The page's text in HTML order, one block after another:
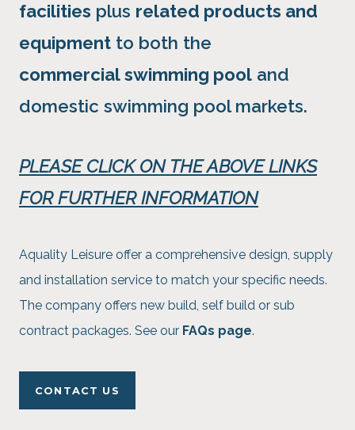
facilities plus related products and
equipment to both the
commercial swimming pool and
domestic swimming pool markets.
PLEASE CLICK ON THE ABOVE LINKS
FOR FURTHER INFORMATION
Aquality Leisure offer a comprehensive design, supply
and installation service to match your specific needs.
The company offers new build, self build or sub
contract packages. See our FAQs page.
CONTACT US